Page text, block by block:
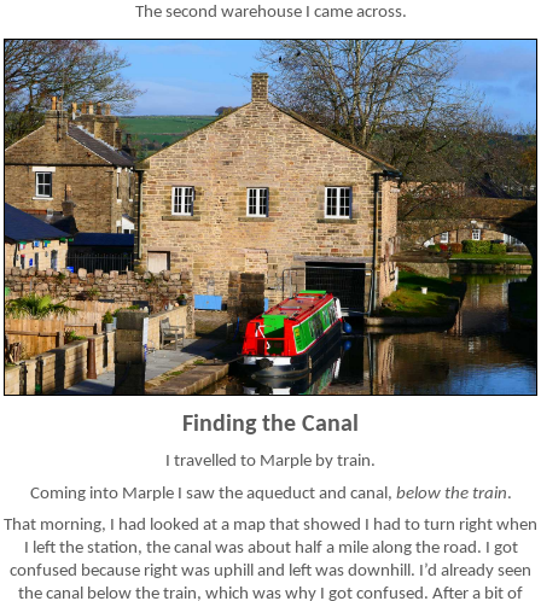
The second warehouse I came across.
Finding the Canal
I travelled to Marple by train.
Coming into Marple I saw the aqueduct and canal, below the train.
That morning, I had looked at a map that showed I had to turn right when
I left the station, the canal was about half a mile along the road. I got
confused because right was uphill and left was downhill. I’d already seen
the canal below the train, which was why I got confused. After a bit of